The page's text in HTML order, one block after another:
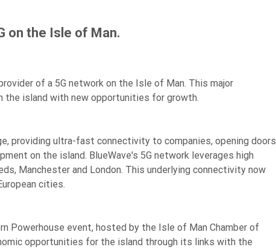
on the Isle of Man.
of a 5G network on the Isle of Man. This major
the island with new opportunities for growth.
providing ultra-fast connectivity to companies, opening doors
on the island. BlueWave's 5G network leverages high
Manchester and London. This underlying connectivity now
cities.
Powerhouse event, hosted by the Isle of Man Chamber of
opportunities for the island through its links with the